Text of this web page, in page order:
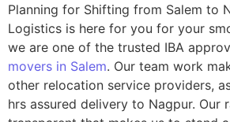
Planning for Shifting from Salem to
Logistics is here for you for your
we are one of the trusted IBA
movers in Salem. Our team work
other relocation service providers,
hrs assured delivery to Nagpur. Our